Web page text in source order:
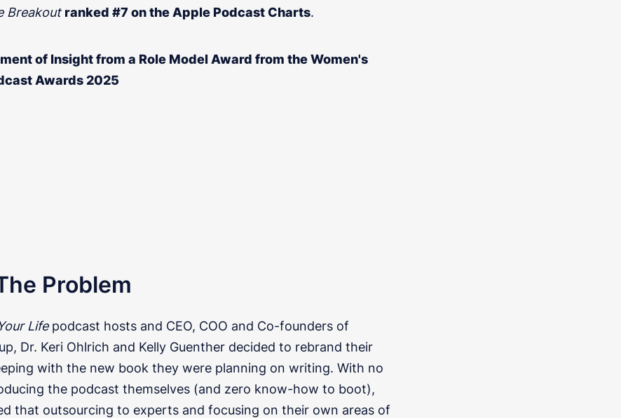
Breakout ranked #7 on the Apple Podcast Charts.
of Insight from a Role Model Award from the Women's
Awards 2025
Problem
Lifepodcast hosts and CEO, COO and Co-founders of
Dr. Keri Ohlrich and Kelly Guenther decided to rebrand their
with the new book they were planning on writing. With no
the podcast themselves (and zero know-how to boot),
that outsourcing to experts and focusing on their own areas of